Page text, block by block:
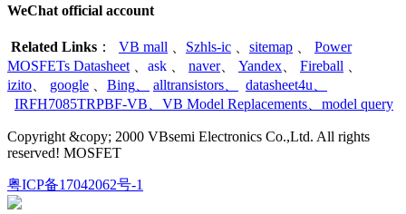
WeChat official account
Related Links ： VB mall Szhls-ic sitemap
Power
MOSFETs Datasheet
ask naver、 Yandex Fireball
izito
google Bing alltransistors datasheet4u
IRFH7085TRPBF-VB
VB Model Replacements model query
Copyright &copy; 2000 VBsemi Electronics Co.,Ltd. All rights
reserved! MOSFET
粤ICP备17042062号-1